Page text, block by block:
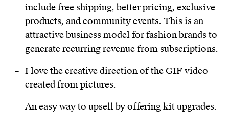
include free shipping, better pricing, exclusive
products, and community events. This is an
attractive business model for fashion brands to
generate recurring revenue from subscriptions.
I love the creative direction of the GIF video
created from pictures.
An easy way to upsell by offering kit upgrades.